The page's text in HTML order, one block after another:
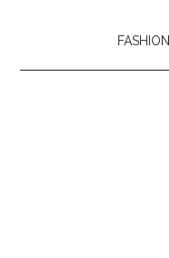
FASHION